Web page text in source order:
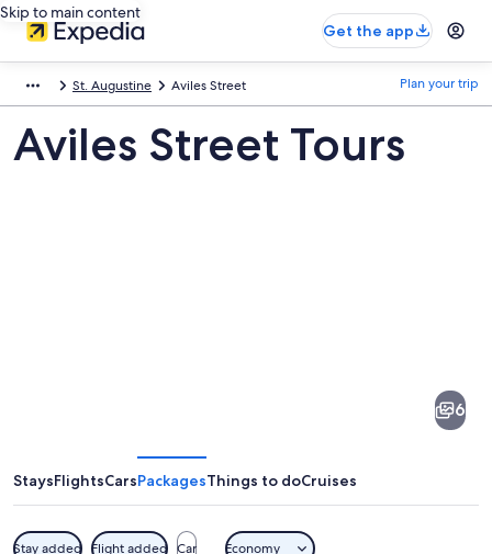
Skip to main content
Get the app
St. Augustine Aviles Street Plan your trip
Aviles Street Tours
6
StaysFlightsCarsPackagesThings to doCruises
Stay added Flight added Car Economy